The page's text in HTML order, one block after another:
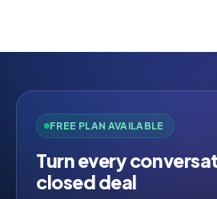
FREE PLAN AVAILABLE
Turn every
closed deal